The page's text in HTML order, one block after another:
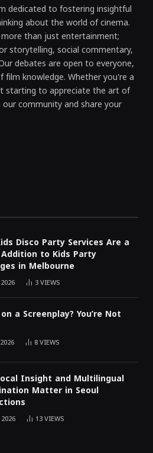
dedicated to fostering insightful
about the world of cinema.
than just entertainment;
storytelling, social commentary,
debates are open to everyone,
knowledge. Whether you're a
starting to appreciate the art of
community and share your
Disco Party Services Are a
to Kids Party
in Melbourne
3VIEWS
a Screenplay? You’re Not
8VIEWS
Insight and Multilingual
Matter in Seoul
13VIEWS